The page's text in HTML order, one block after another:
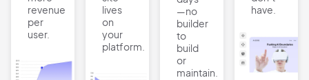
revenue
per
user.
lives
on
your
platform.
—no
builder
to
build
or
maintain.
have.